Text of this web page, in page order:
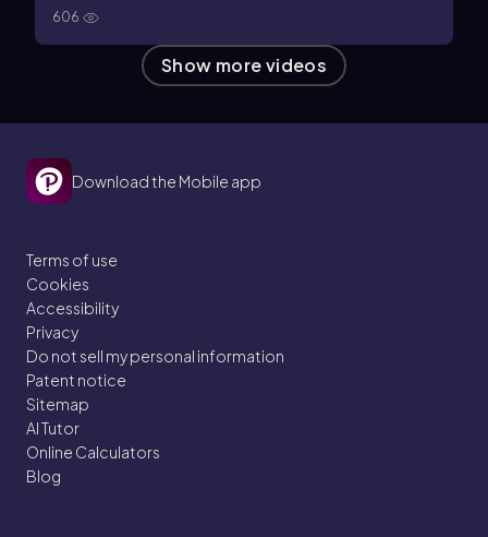
606
Show more videos
Download the Mobile app
Terms of use
Cookies
Accessibility
Privacy
Do not sell my personal information
Patent notice
Sitemap
AI Tutor
Online Calculators
Blog